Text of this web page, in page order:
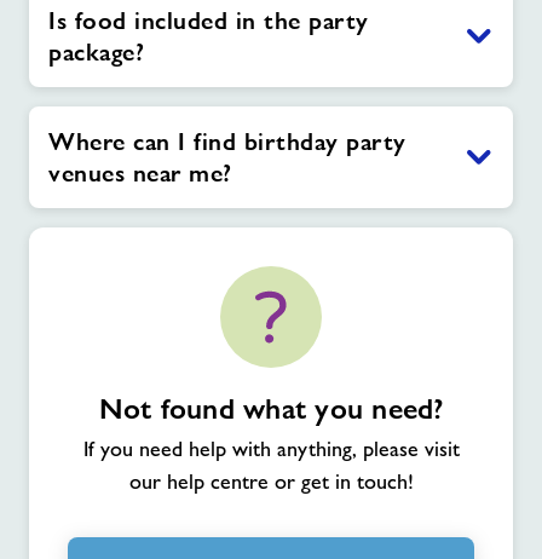
Is food included in the party
package?
Where can I find birthday party
venues near me?
Not found what you need?
If you need help with anything, please visit
our help centre or get in touch!